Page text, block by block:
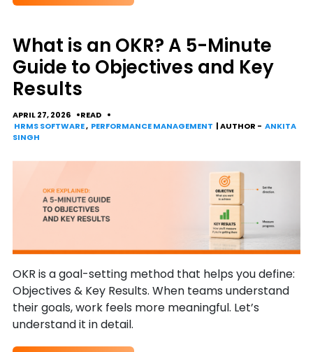
What is an OKR? A 5-Minute
Guide to Objectives and Key
Results
APRIL 27, 2026
READ
HRMS SOFTWARE, PERFORMANCE MANAGEMENT | AUTHOR - ANKITA
SINGH
OKR is a goal-setting method that helps you define:
Objectives & Key Results. When teams understand
their goals, work feels more meaningful. Let’s
understand it in detail.